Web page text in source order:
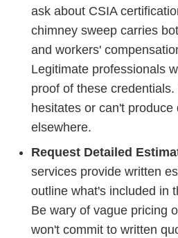
ask about CSIA
chimney sweep carries
and workers'
Legitimate professionals
proof of these
hesitates or can't
elsewhere.
Request Detailed
services provide written
outline what's included in
Be wary of vague pricing
won't commit to written